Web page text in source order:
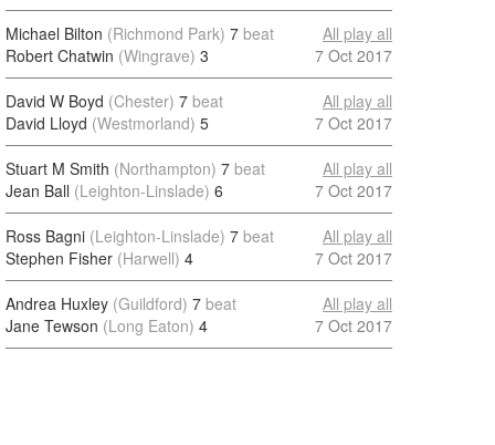
Michael Bilton (Richmond Park) 7 beat
Robert Chatwin (Wingrave) 3
All play all
7 Oct 2017
David W Boyd (Chester) 7 beat
David Lloyd (Westmorland) 5
All play all
7 Oct 2017
Stuart M Smith (Northampton) 7 beat
Jean Ball (Leighton-Linslade) 6
All play all
7 Oct 2017
Ross Bagni (Leighton-Linslade) 7 beat
Stephen Fisher (Harwell) 4
All play all
7 Oct 2017
Andrea Huxley (Guildford) 7 beat
Jane Tewson (Long Eaton) 4
All play all
7 Oct 2017